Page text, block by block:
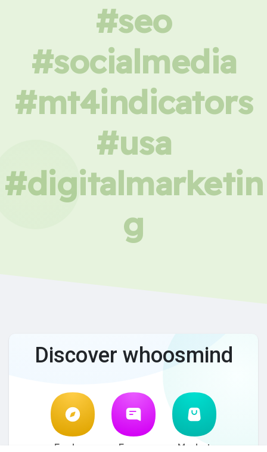
#seo
#socialmedia
#mt4indicators
#usa
#digitalmarketin
g
Discover whoosmind
Explore Forum Market